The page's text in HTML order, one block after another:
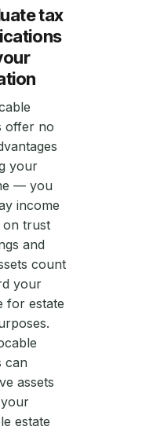
tax
offer no
your
— you
income
on trust
and
count
your
for estate
can
assets
estate